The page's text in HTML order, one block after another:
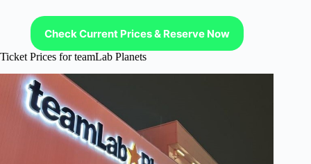
Check Current Prices & Reserve Now
Ticket Prices for teamLab Planets